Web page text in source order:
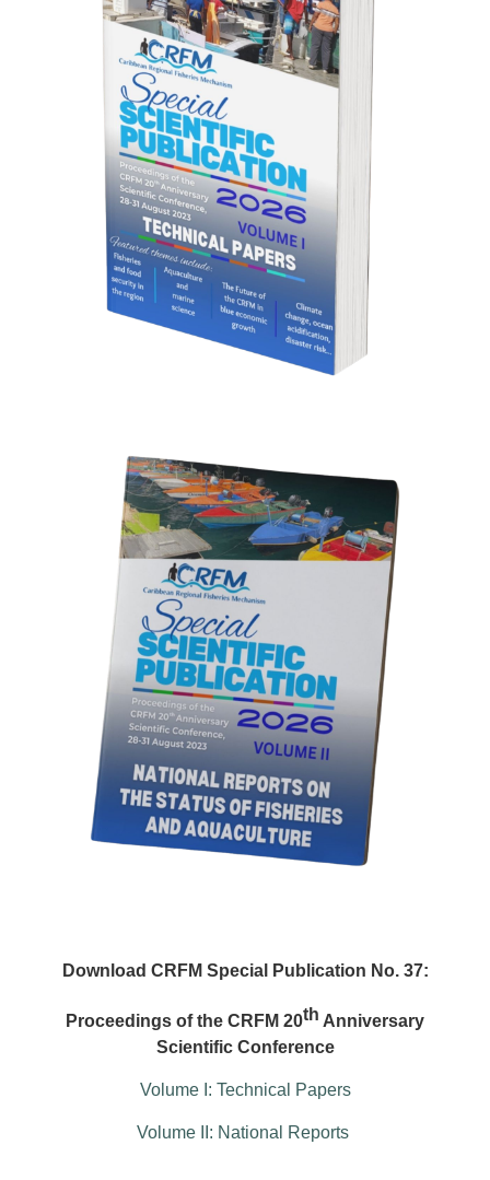
Download CRFM Special Publication No. 37:
Proceedings of the CRFM 20th Anniversary
Scientific Conference
Volume I: Technical Papers
Volume II: National Reports